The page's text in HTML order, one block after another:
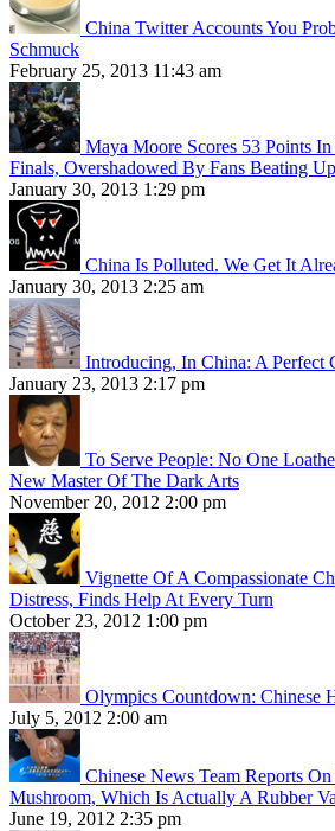
China Twitter Accounts You
Schmuck
February 25, 2013 11:43 am
Maya Moore Scores 53 Points
Finals, Overshadowed By Fans Beating
January 30, 2013 1:29 pm
China Is Polluted. We Get It
January 30, 2013 2:25 am
Introducing, In China: A Perfect
January 23, 2013 2:17 pm
To Serve People: No One
New Master Of The Dark Arts
November 20, 2012 2:00 pm
Vignette Of A Compassionate
Distress, Finds Help At Every Turn
October 23, 2012 1:00 pm
Olympics Countdown: Chinese
July 5, 2012 2:00 am
Chinese News Team Reports
Mushroom, Which Is Actually A Rubber
June 19, 2012 2:35 pm